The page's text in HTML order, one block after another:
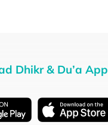
Dhikr & Du’a App